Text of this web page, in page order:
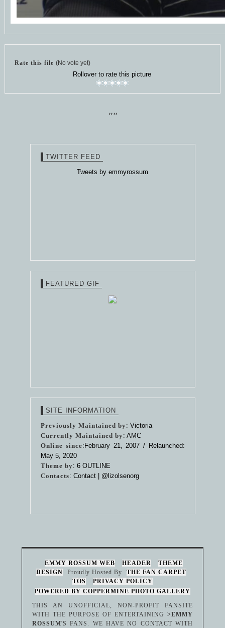
Rate this file (No vote yet)
Rollover to rate this picture
""
TWITTER FEED
Tweets by emmyrossum
FEATURED GIF
SITE INFORMATION
Previously Maintained by: Victoria
Currently Maintained by: AMC
Online since:February 21, 2007 / Relaunched:
May 5, 2020
Theme by: 6 OUTLINE
Contacts: Contact | @lizolsenorg
EMMY ROSSUM WEB HEADER
THEME
DESIGN
Proudly Hosted By
THE FAN CARPET
TOS
PRIVACY POLICY
POWERED BY COPPERMINE PHOTO GALLERY
THIS AN UNOFFICIAL, NON-PROFIT FANSITE
WITH THE PURPOSE OF ENTERTAINING>EMMY
ROSSUM'S FANS. WE HAVE NO CONTACT WITH